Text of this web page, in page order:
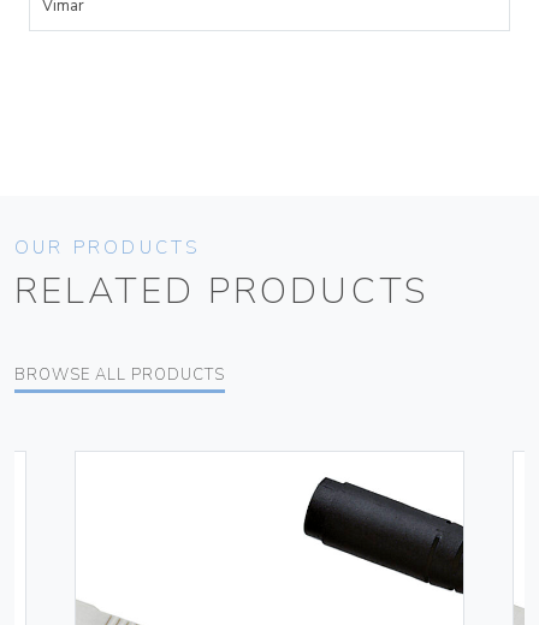
Vimar
OUR PRODUCTS
RELATED PRODUCTS
BROWSE ALL PRODUCTS